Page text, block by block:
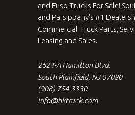
and Fuso Trucks For Sale!
and Parsippany's #1
Commercial Truck Parts,
Leasing and Sales.
2624-A Hamilton Blvd.
South Plainfield, NJ 07080
(908) 754-3330
info@hktruck.com